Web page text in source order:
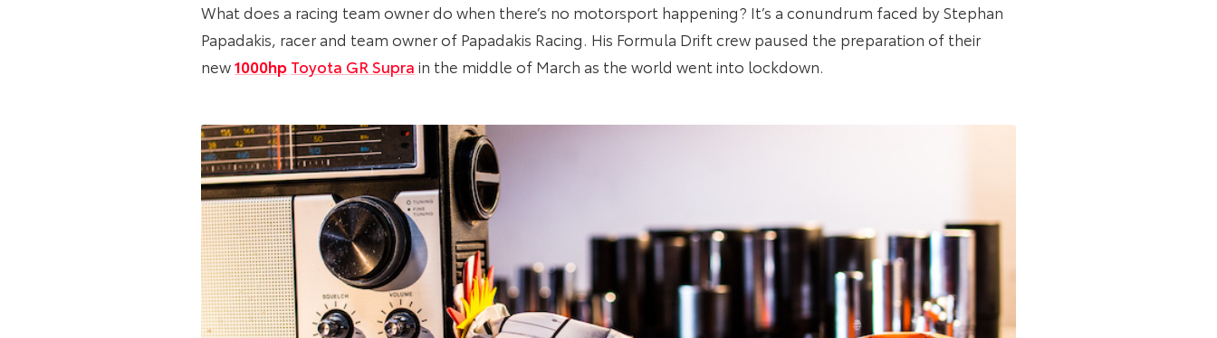
What does a racing team owner do when there’s no motorsport happening? It’s a conundrum faced by Stephan
Papadakis, racer and team owner of Papadakis Racing. His Formula Drift crew paused the preparation of their
new1000hp Toyota GR Supra in the middle of March as the world went into lockdown.